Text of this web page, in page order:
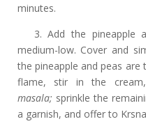
minutes.
3. Add the pineapple
medium-low. Cover and
the pineapple and peas
flame, stir in the
masala; sprinkle the
a garnish, and offer to